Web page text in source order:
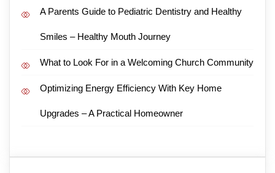
A Parents Guide to Pediatric Dentistry and Healthy
Smiles – Healthy Mouth Journey
What to Look For in a Welcoming Church Community
Optimizing Energy Efficiency With Key Home
Upgrades – A Practical Homeowner